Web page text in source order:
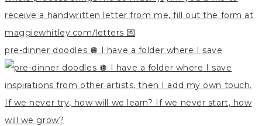
pre-dinner doodles 🪩 I have a folder where I save